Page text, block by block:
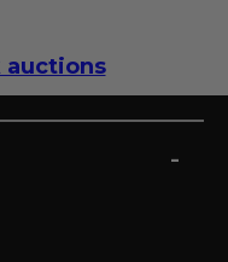
auctions
-